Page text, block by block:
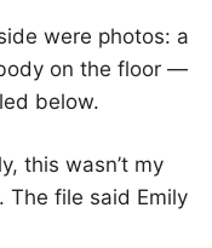
were photos: a
on the floor —
below.
this wasn’t my
The file said Emily